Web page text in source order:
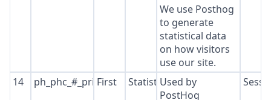
We use Posthog
to generate
statistical data
on how visitors
use our site.
14 ph_phc_#_primary_window_exists
First StatisticsUsed by
PostHog